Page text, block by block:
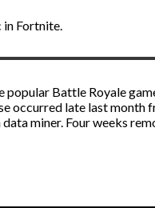
Fortnite.
Battle Royale
late last month
miner. Four weeks